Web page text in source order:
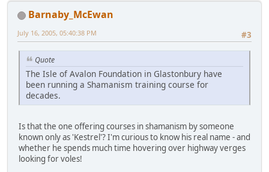
Barnaby_McEwan
#3
July 16, 2005, 05:40:38 PM
Quote
The Isle of Avalon Foundation in Glastonbury have
been running a Shamanism training course for
decades.
Is that the one offering courses in shamanism by someone
known only as 'Kestrel'? I'm curious to know his real name - and
whether he spends much time hovering over highway verges
looking for voles!